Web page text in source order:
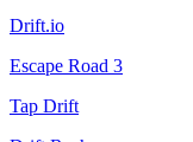
Drift.io
Escape Road 3
Tap Drift